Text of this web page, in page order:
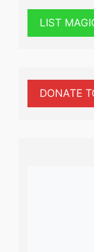
LIST
DONATE